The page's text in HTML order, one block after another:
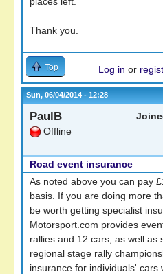
Thank you.
Top Log in or
Sun, 06/04/2014 - 12:28
PaulB
Offline
Road event insurance
As noted above you can pay
basis. If you are doing more
be worth getting specialist
Motorsport.com provides
rallies and 12 cars, as well as
regional stage rally
insurance for individuals' cars